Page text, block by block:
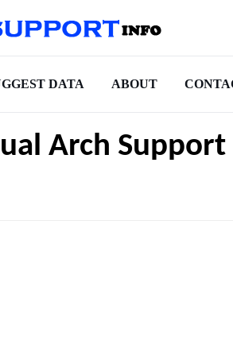
DATA ABOUT
Arch Support